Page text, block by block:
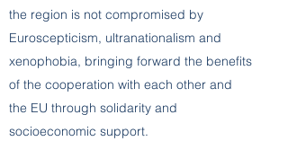
the region is not compromised by
Euroscepticism, ultranationalism and
xenophobia, bringing forward the benefits
of the cooperation with each other and
the EU through solidarity and
socioeconomic support.